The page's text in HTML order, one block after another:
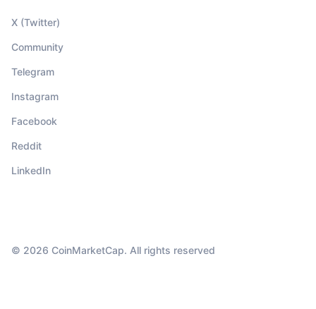
X (Twitter)
Community
Telegram
Instagram
Facebook
Reddit
LinkedIn
© 2026 CoinMarketCap. All rights reserved